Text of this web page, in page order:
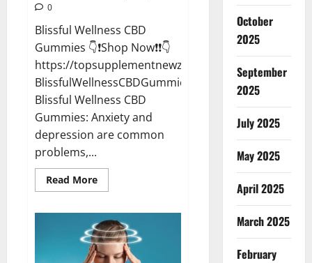
0
Blissful Wellness CBD
Gummies 👇❗Shop Now❗❗👇
https://topsupplementnewz.com/Order-
BlissfulWellnessCBDGummies
Blissful Wellness CBD
Gummies: Anxiety and
depression are common
problems,...
Read MoreRead
more
Wellness
CBD
Gummies
Reviews?
October
2025
September
2025
July 2025
May 2025
April 2025
March 2025
February